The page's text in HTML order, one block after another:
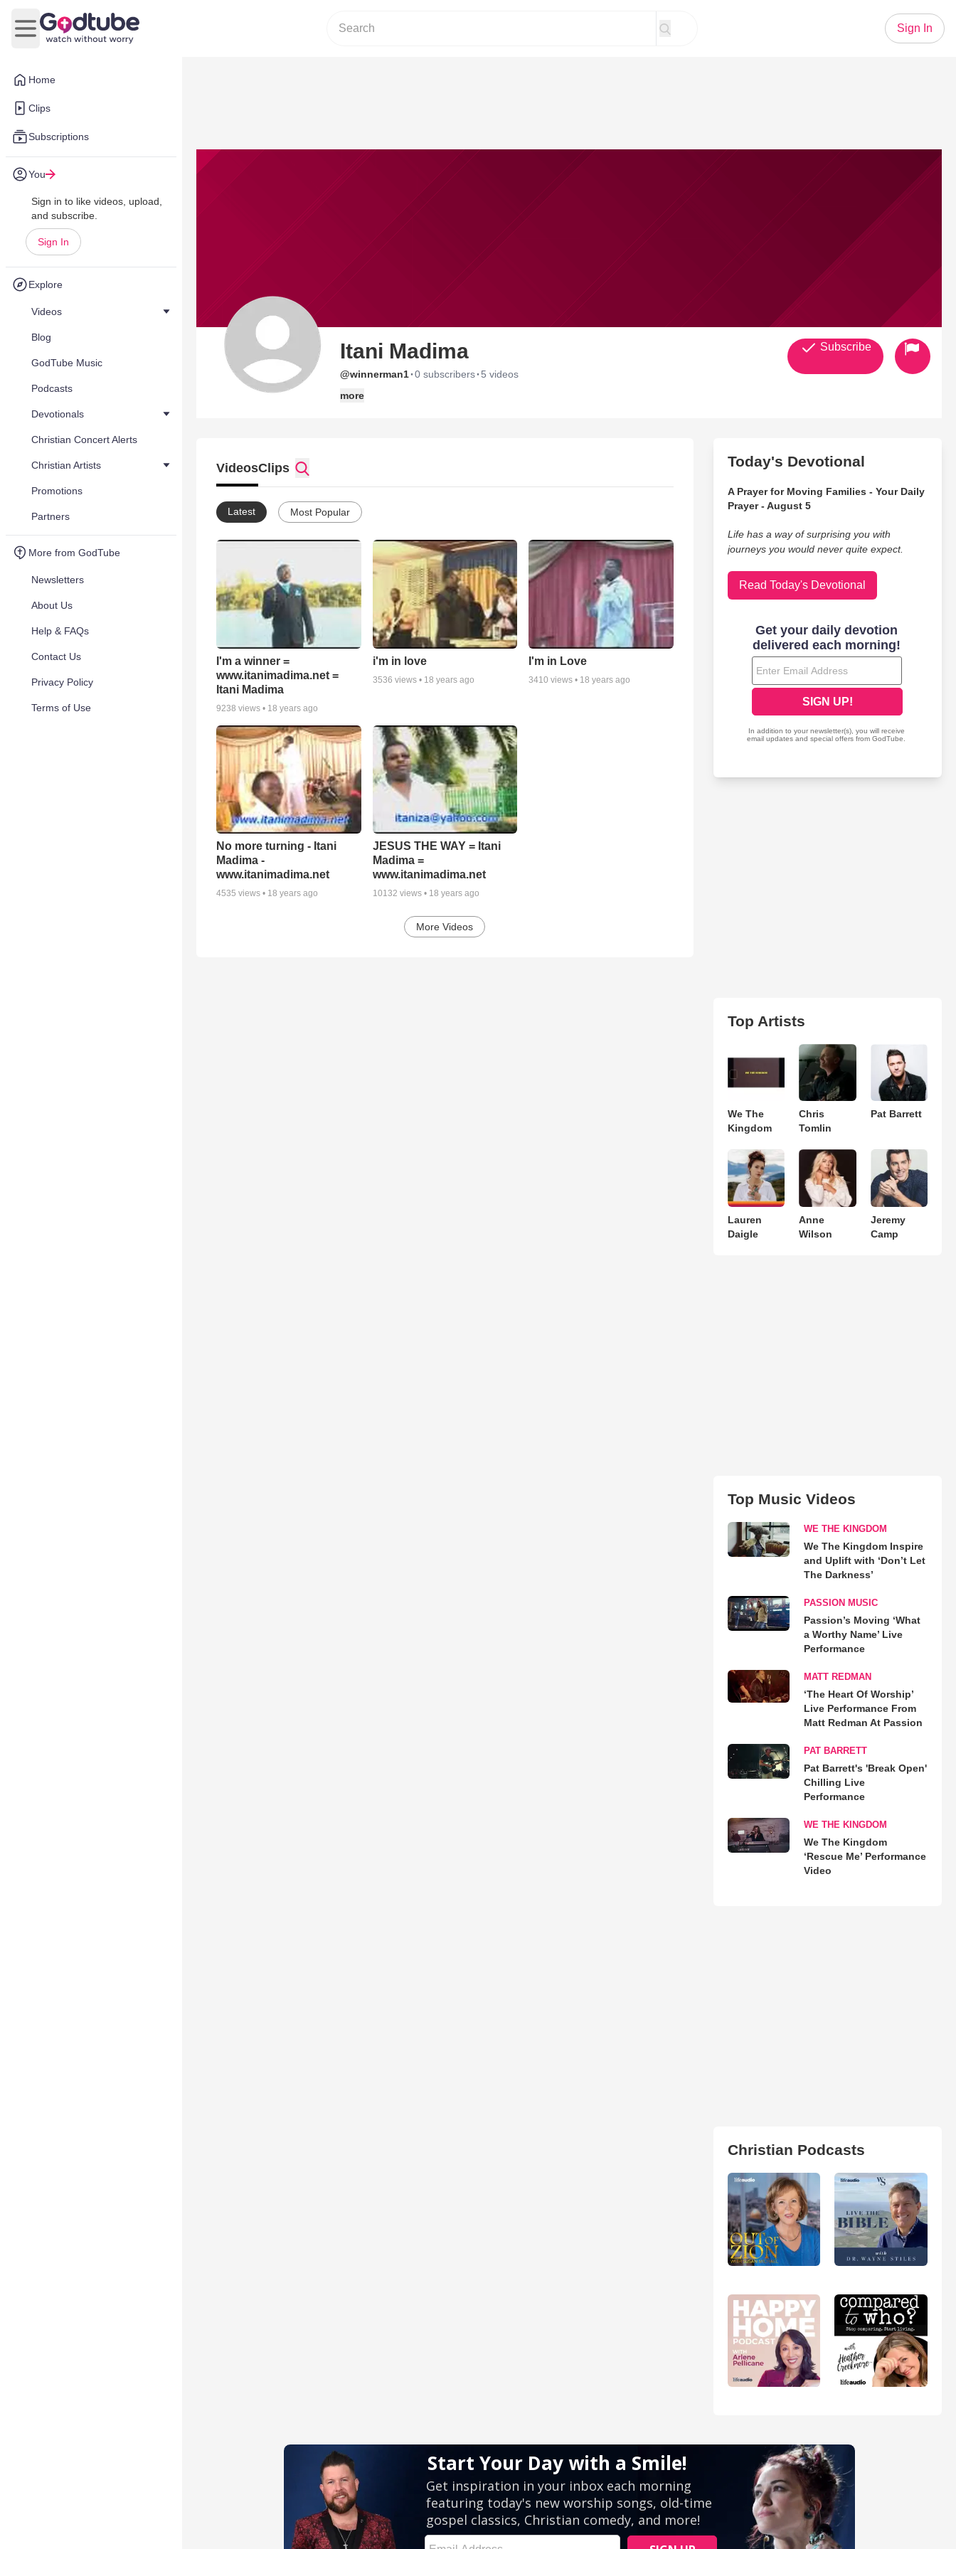
Home
Clips
Subscriptions
You
Sign in to like videos, upload,
and subscribe.
Sign In
Explore
Videos
Blog
GodTube Music
Podcasts
Devotionals
Christian Concert Alerts
Christian Artists
Promotions
Partners
More from GodTube
Newsletters
About Us
Help & FAQs
Contact Us
Privacy Policy
Terms of Use
Open main menu
Sign In
Itani Madima
@winnerman1·0 subscribers· 5 videos
more
Subscribe
VideosClips
Latest Most Popular
I'm a winner =
www.itanimadima.net =
Itani Madima
9238 views • 18 years ago
i'm in love
3536 views • 18 years ago
I'm in Love
3410 views • 18 years ago
No more turning - Itani
Madima -
www.itanimadima.net
4535 views • 18 years ago
JESUS THE WAY = Itani
Madima =
www.itanimadima.net
10132 views • 18 years ago
More Videos
Today's Devotional
A Prayer for Moving Families - Your Daily
Prayer - August 5
Life has a way of surprising you with
journeys you would never quite expect.
Read Today's Devotional
Top Artists
We The
Kingdom
Chris
Tomlin
Pat Barrett
Lauren
Daigle
Anne
Wilson
Jeremy
Camp
Top Music Videos
WE THE KINGDOM
We The Kingdom Inspire
and Uplift with ‘Don’t Let
The Darkness’
PASSION MUSIC
Passion’s Moving ‘What
a Worthy Name’ Live
Performance
MATT REDMAN
‘The Heart Of Worship’
Live Performance From
Matt Redman At Passion
PAT BARRETT
Pat Barrett's 'Break Open'
Chilling Live
Performance
WE THE KINGDOM
We The Kingdom
‘Rescue Me’ Performance
Video
Christian Podcasts